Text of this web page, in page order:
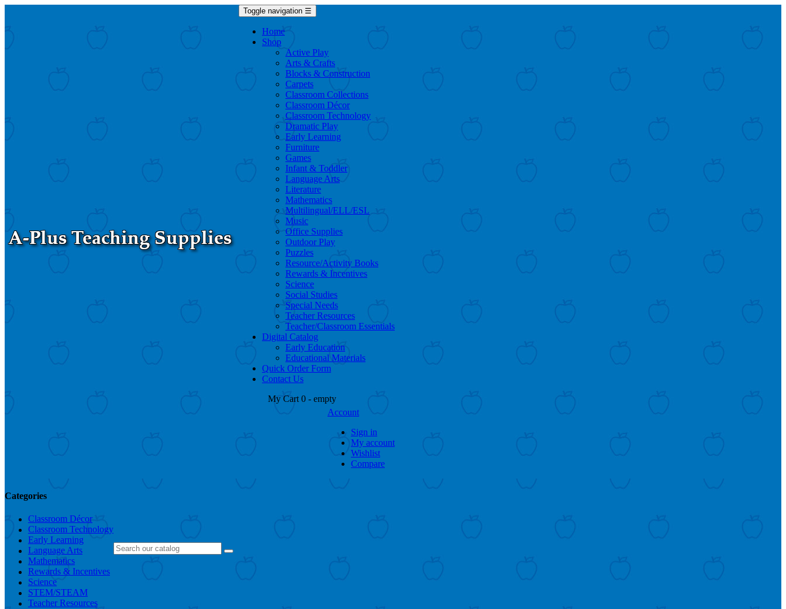
Toggle navigation ☰
Home
Shop
Active Play
Arts & Crafts
Blocks & Construction
Carpets
Classroom Collections
Classroom Décor
Classroom Technology
Dramatic Play
Early Learning
Furniture
Games
Infant & Toddler
Language Arts
Literature
Mathematics
Multilingual/ELL/ESL
Music
Office Supplies
Outdoor Play
Puzzles
Resource/Activity Books
Rewards & Incentives
Science
Social Studies
Special Needs
Teacher Resources
Teacher/Classroom Essentials
Digital Catalog
Early Education
Educational Materials
Quick Order Form
Contact Us
My Cart 0 - empty
Account
Sign in
My account
Wishlist
Compare
Categories
Classroom Décor
Classroom Technology
Early Learning
Language Arts
Mathematics
Rewards & Incentives
Science
STEM/STEAM
Teacher Resources